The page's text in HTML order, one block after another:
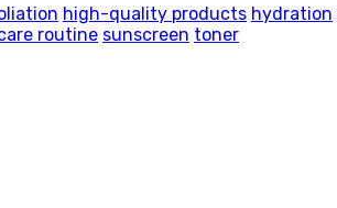
high-quality products hydration
routine sunscreen toner